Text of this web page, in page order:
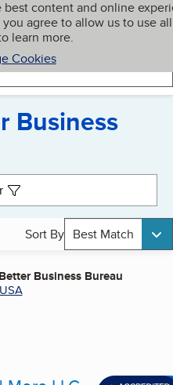
content and online
agree to allow us to use all
learn more.
Cookies
My BBB
Business
Sort By Best Match
Better Business Bureau
USA